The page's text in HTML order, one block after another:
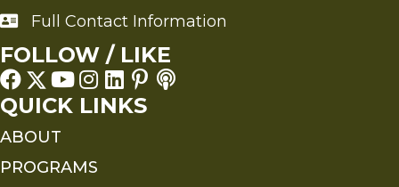
Full Contact Information
Full Contact Information
FOLLOW / LIKE
QUICK LINKS
ABOUT
PROGRAMS